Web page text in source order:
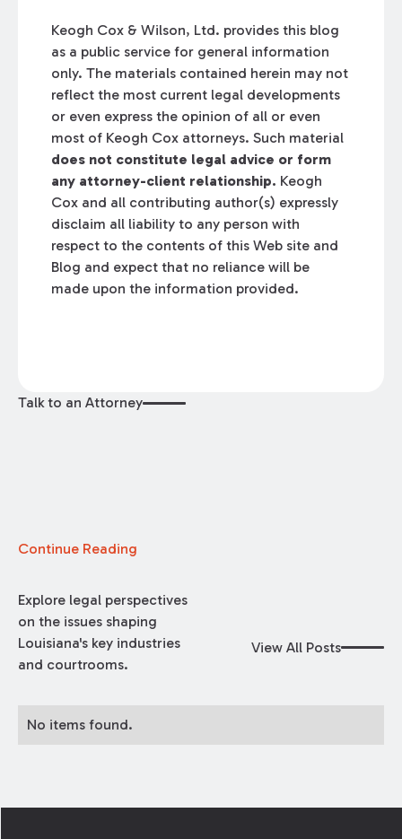
Keogh Cox & Wilson, Ltd. provides this blog
as a public service for general information
only. The materials contained herein may not
reflect the most current legal developments
or even express the opinion of all or even
most of Keogh Cox attorneys. Such material
does not constitute legal advice or form
any attorney-client relationship. Keogh
Cox and all contributing author(s) expressly
disclaim all liability to any person with
respect to the contents of this Web site and
Blog and expect that no reliance will be
made upon the information provided.
Talk to an Attorney
Continue Reading
Explore legal perspectives
on the issues shaping
Louisiana's key industries
and courtrooms.
View All Posts
No items found.